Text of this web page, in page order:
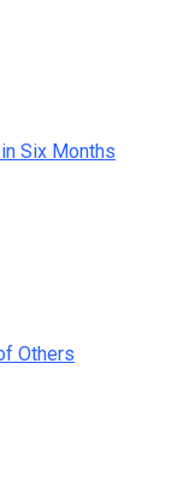
Six Months
Others